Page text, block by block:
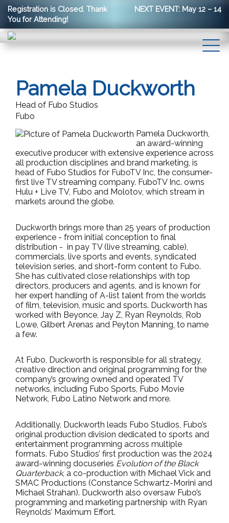
Registration is Closed. Thank
You for Attending!
NEXT EVENT: May 12 – 14
Pamela Duckworth
Head of Fubo Studios
Fubo
Pamela Duckworth,
an award-winning
executive producer with extensive experience across
all production disciplines and brand marketing, is
head of Fubo Studios for FuboTV Inc, the consumer-
first live TV streaming company. FuboTV Inc. owns
Hulu + Live TV, Fubo and Molotov, which stream in
markets around the globe.
Duckworth brings more than 25 years of production
experience - from initial conception to final
distribution - in pay TV (live streaming, cable),
commercials, live sports and events, syndicated
television series, and short-form content to Fubo.
She has cultivated close relationships with top
directors, producers and agents, and is known for
her expert handling of A-list talent from the worlds
of film, television, music and sports. Duckworth has
worked with Beyonce, Jay Z, Ryan Reynolds, Rob
Lowe, Gilbert Arenas and Peyton Manning, to name
a few.
At Fubo, Duckworth is responsible for all strategy,
creative direction and original programming for the
company’s growing owned and operated TV
networks, including Fubo Sports, Fubo Movie
Network, Fubo Latino Network and more.
Additionally, Duckworth leads Fubo Studios, Fubo’s
original production division dedicated to sports and
entertainment programming across multiple
formats. Fubo Studios’ first production was the 2024
award-winning docuseries Evolution of the Black
Quarterback, a co-production with Michael Vick and
SMAC Productions (Constance Schwartz-Morini and
Michael Strahan). Duckworth also oversaw Fubo’s
programming and marketing partnership with Ryan
Reynolds’ Maximum Effort.